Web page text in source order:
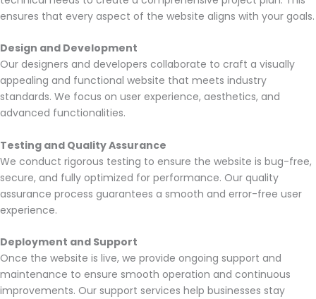
ensures that every aspect of the website aligns with your goals.
Design and Development
Our designers and developers collaborate to craft a visually
appealing and functional website that meets industry
standards. We focus on user experience, aesthetics, and
advanced functionalities.
Testing and Quality Assurance
We conduct rigorous testing to ensure the website is bug-free,
secure, and fully optimized for performance. Our quality
assurance process guarantees a smooth and error-free user
experience.
Deployment and Support
Once the website is live, we provide ongoing support and
maintenance to ensure smooth operation and continuous
improvements. Our support services help businesses stay